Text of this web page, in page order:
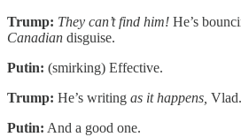
Trump: They can’t find him! He’s
Canadian disguise.
Putin: (smirking) Effective.
Trump: He’s writing as it happens,
Putin: And a good one.